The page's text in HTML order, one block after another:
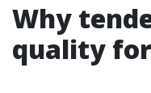
Why
quality